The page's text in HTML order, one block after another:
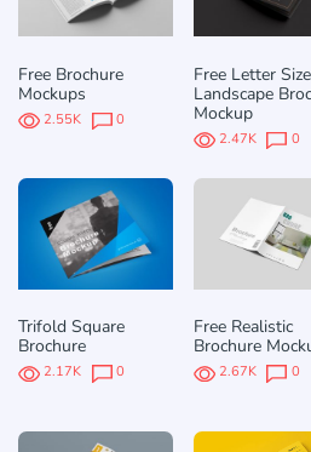
Free Brochure
Mockups
2.55K 0
Free Letter Size
Landscape
Mockup
2.47K 0
Trifold Square
Brochure
2.17K 0
Free Realistic
Brochure
2.67K 0